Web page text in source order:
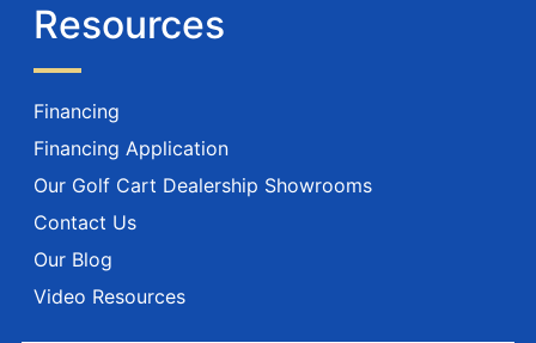
Resources
Financing
Financing Application
Our Golf Cart Dealership Showrooms
Contact Us
Our Blog
Video Resources